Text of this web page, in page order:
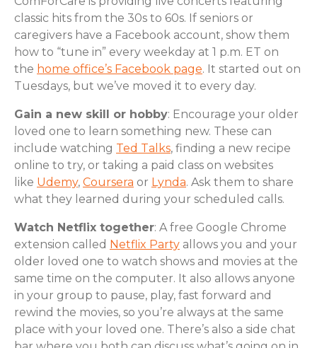
classic hits from the 30s to 60s. If seniors or
caregivers have a Facebook account, show them
how to “tune in” every weekday at 1 p.m. ET on
the home office’s Facebook page. It started out on
Tuesdays, but we’ve moved it to every day.
Gain a new skill or hobby: Encourage your older
loved one to learn something new. These can
include watching Ted Talks, finding a new recipe
online to try, or taking a paid class on websites
like Udemy, Coursera or Lynda. Ask them to share
what they learned during your scheduled calls.
Watch Netflix together: A free Google Chrome
extension called Netflix Party allows you and your
older loved one to watch shows and movies at the
same time on the computer. It also allows anyone
in your group to pause, play, fast forward and
rewind the movies, so you’re always at the same
place with your loved one. There’s also a side chat